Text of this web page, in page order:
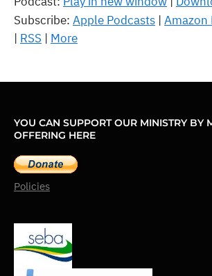
Subscribe: Apple Podcasts | Amazon
| RSS | More
YOU CAN SUPPORT OUR MINISTRY BY
OFFERING HERE
Policies